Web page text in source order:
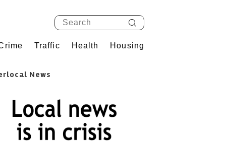
Traffic Health Housing
News